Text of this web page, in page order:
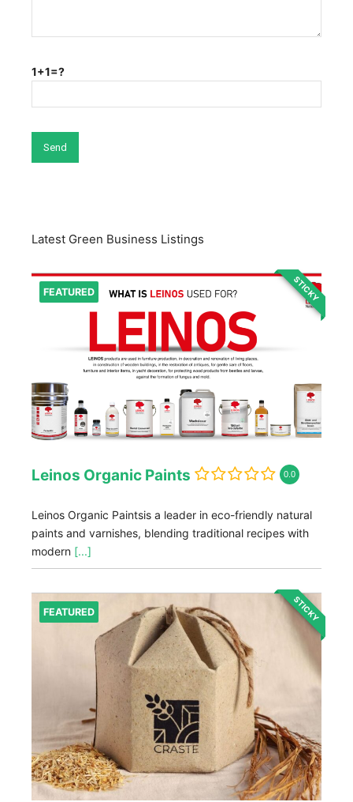
1+1=?
Latest Green Business Listings
FEATURED STICKY
Leinos Organic Paints 0.0
Leinos Organic Paintsis a leader in eco-friendly natural
paints and varnishes, blending traditional recipes with
modern [...]
FEATURED STICKY